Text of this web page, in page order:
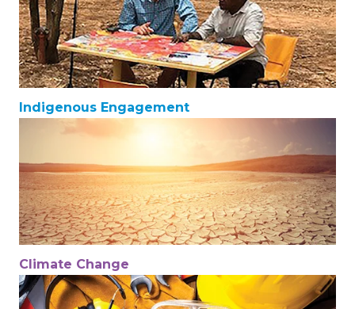
Indigenous Engagement
Climate Change